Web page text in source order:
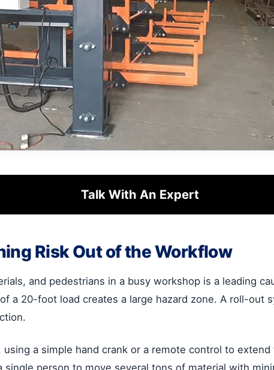
Talk With An Expert
Risk Out of the Workflow
and pedestrians in a busy workshop is a leading
a 20-foot load creates a large hazard zone. A roll-out
a simple hand crank or a remote control to
single person to move several tons of material with